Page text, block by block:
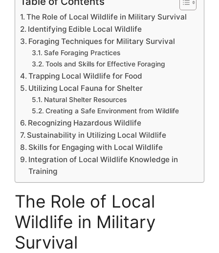
The Role of Local Wildlife in Military Survival
Identifying Edible Local Wildlife
Foraging Techniques for Military Survival
Safe Foraging Practices
Tools and Skills for Effective Foraging
Trapping Local Wildlife for Food
Utilizing Local Fauna for Shelter
Natural Shelter Resources
Creating a Safe Environment from Wildlife
Recognizing Hazardous Wildlife
Sustainability in Utilizing Local Wildlife
Skills for Engaging with Local Wildlife
Integration of Local Wildlife Knowledge in
Training
The Role of Local
Wildlife in Military
Survival